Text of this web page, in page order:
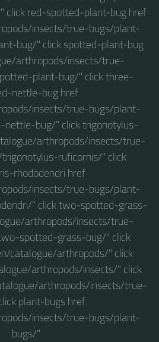
click red-spotted-plant-bug href
insects/true-bugs/plant-
bug/" click spotted-plant-bug
arthropods/insects/true-
plant-bug/" click three-
nettle-bug href
insects/true-bugs/plant-
bug/" click trigonotylus-
arthropods/insects/true-
ruficornis/" click
rhododendri href
insects/true-bugs/plant-
" click two-spotted-grass-
arthropods/insects/true-
spotted-grass-bug/" click
catalogue/arthropods/" click
arthropods/insects/" click
arthropods/insects/true-
plant-bugs href
insects/true-bugs/plant-
bugs/"